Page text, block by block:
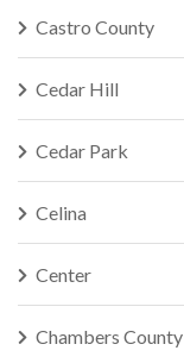
Castro County
Cedar Hill
Cedar Park
Celina
Center
Chambers County